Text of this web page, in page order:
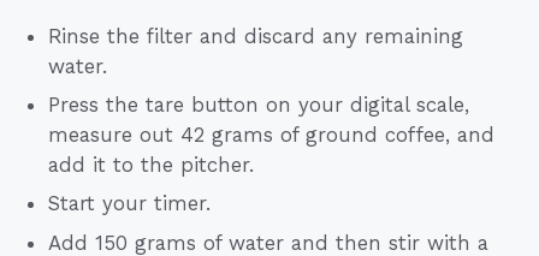
Rinse the filter and discard any remaining
water.
Press the tare button on your digital scale,
measure out 42 grams of ground coffee, and
add it to the pitcher.
Start your timer.
Add 150 grams of water and then stir with a